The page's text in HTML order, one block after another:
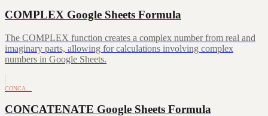
COMPLEX Google Sheets Formula
The COMPLEX function creates a complex number from real and
imaginary parts, allowing for calculations involving complex
numbers in Google Sheets.
CONCA…
CONCATENATE Google Sheets Formula